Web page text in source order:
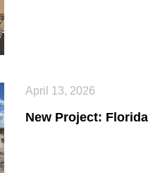
April 13, 2026
New Project: